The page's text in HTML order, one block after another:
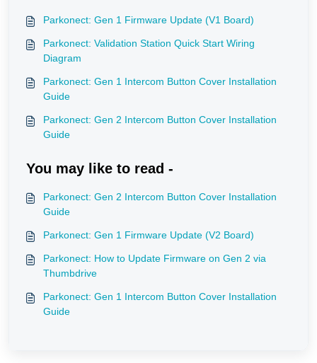
Parkonect: Gen 1 Firmware Update (V1 Board)
Parkonect: Validation Station Quick Start Wiring
Diagram
Parkonect: Gen 1 Intercom Button Cover Installation
Guide
Parkonect: Gen 2 Intercom Button Cover Installation
Guide
You may like to read -
Parkonect: Gen 2 Intercom Button Cover Installation
Guide
Parkonect: Gen 1 Firmware Update (V2 Board)
Parkonect: How to Update Firmware on Gen 2 via
Thumbdrive
Parkonect: Gen 1 Intercom Button Cover Installation
Guide